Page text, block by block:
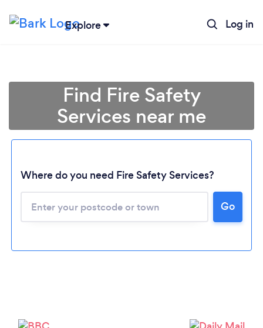
Explore Log in
Find Fire Safety
Services near me
Where do you need Fire Safety Services?
Go